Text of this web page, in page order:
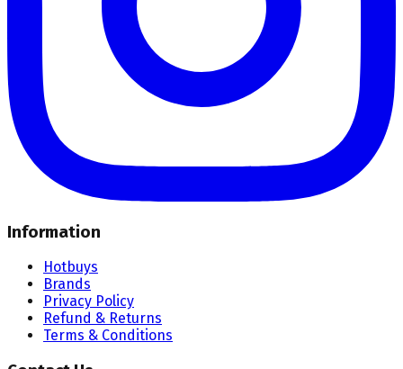
Information
Hotbuys
Brands
Privacy Policy
Refund & Returns
Terms & Conditions